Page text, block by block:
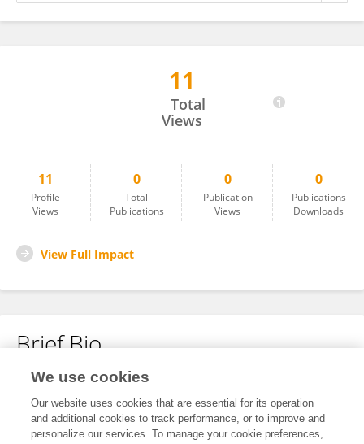
11
Total
Views
11
Profile
Views
0
Total
Publications
0
Publication
Views
0
Publications
Downloads
View Full Impact
Brief Bio
No content to display.
We use cookies
Our website uses cookies that are essential for its operation
and additional cookies to track performance, or to improve and
personalize our services. To manage your cookie preferences,